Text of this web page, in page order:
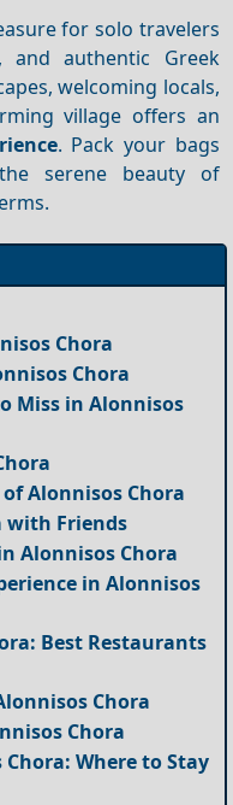
for solo travelers
and authentic Greek
welcoming locals,
village offers an
. Pack your bags
serene beauty of
Chora
Chora
Miss in Alonnisos
Alonnisos Chora
with Friends
Alonnisos Chora
in Alonnisos
Best Restaurants
Chora
Chora
Where to Stay